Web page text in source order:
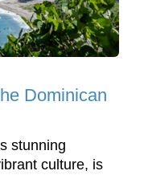
Dominican
stunning
culture, is